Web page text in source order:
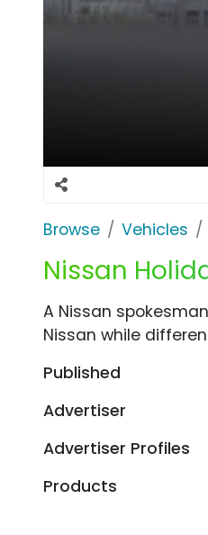
Browse Vehicles
Nissan
A Nissan
Nissan while
Published
Advertiser
Advertiser Profiles
Products